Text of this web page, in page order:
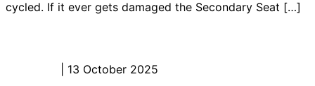
cycled. If it ever gets damaged the Secondary Seat […]
13 October 2025